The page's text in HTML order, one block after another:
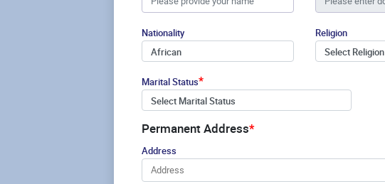
Nationality
African
Religion
Select Religion
Marital Status*
Select Marital Status
Permanent Address*
Address